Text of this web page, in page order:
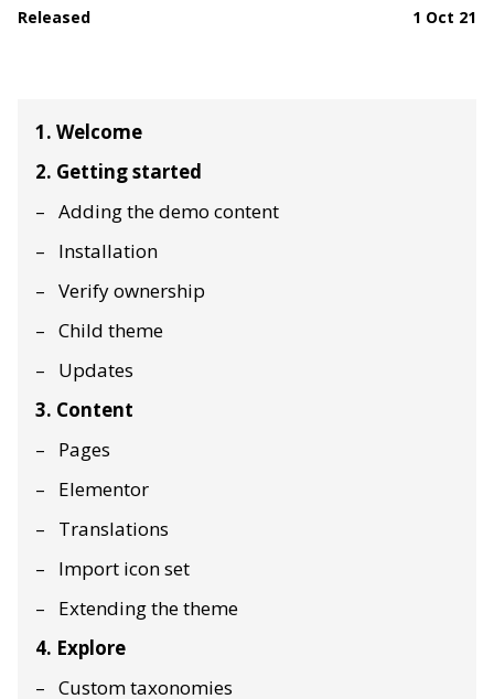
1. Welcome
2. Getting started
Adding the demo content
Installation
Verify ownership
Child theme
Updates
3. Content
Pages
Elementor
Translations
Import icon set
Extending the theme
4. Explore
Custom taxonomies
Released 1 Oct 21